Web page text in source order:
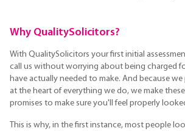
Why QualitySolicitors?
With QualitySolicitors your first initial
call us without worrying about being charged
have actually needed to make. And because
at the heart of everything we do, we make
promises to make sure you'll feel properly
This is why, in the first instance, most people